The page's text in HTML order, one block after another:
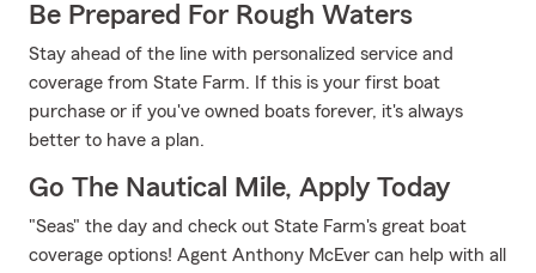
Be Prepared For Rough Waters
Stay ahead of the line with personalized service and
coverage from State Farm. If this is your first boat
purchase or if you've owned boats forever, it's always
better to have a plan.
Go The Nautical Mile, Apply Today
"Seas" the day and check out State Farm's great boat
coverage options! Agent Anthony McEver can help with all